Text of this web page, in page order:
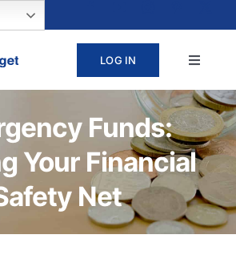
LOG IN
Toggle
Funds:
Your Financial
Net